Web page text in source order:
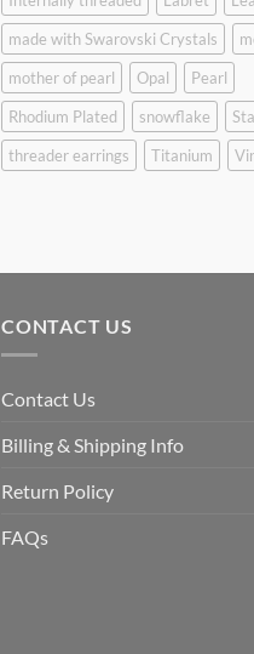
made with Swarovski Crystals
mother of pearl
Opal
Pearl
Rhodium Plated
snowflake
threader earrings
Titanium
CONTACT US
Contact Us
Billing & Shipping Info
Return Policy
FAQs